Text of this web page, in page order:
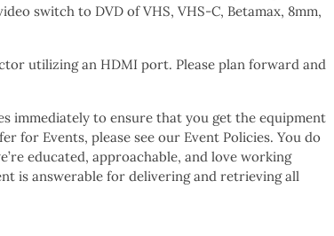
switch to DVD of VHS, VHS-C, Betamax, 8mm,
utilizing an HDMI port. Please plan forward and
immediately to ensure that you get the equipment
for Events, please see our Event Policies. You do
educated, approachable, and love working
is answerable for delivering and retrieving all